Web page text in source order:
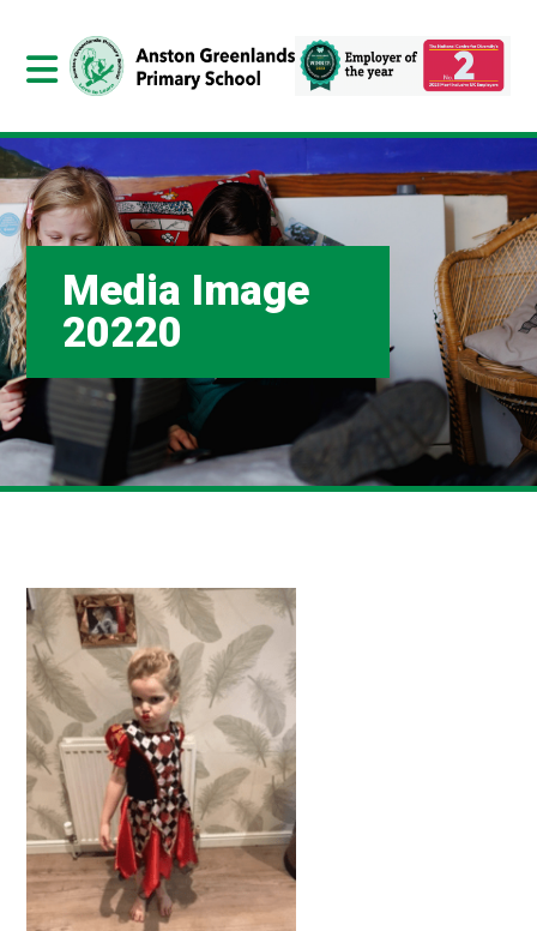
Media Image
20220